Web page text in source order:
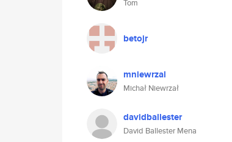
Tom
betojr
mniewrzal
Michał Niewrzał
davidballester
David Ballester Mena